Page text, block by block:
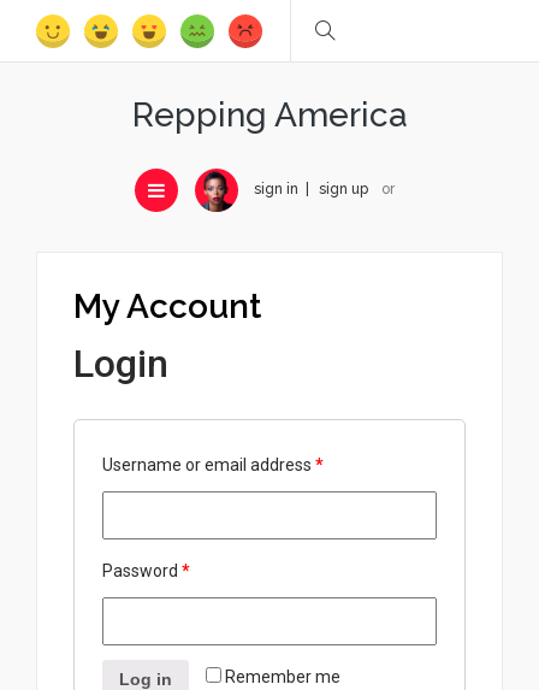
Repping America
sign in sign up or
My Account
Login
Username or email address *
Password *
Remember me
Log in